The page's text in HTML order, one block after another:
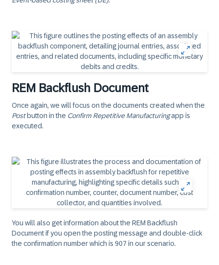
REM Backflush Document
Once again, we will focus on the documents created when the
Postbutton in the Confirm Repetitive Manufacturingapp is
executed.
You will also get information about the REM Backflush
Document if you open the posting message and double-click
the confirmation number which is 907 in our scenario.